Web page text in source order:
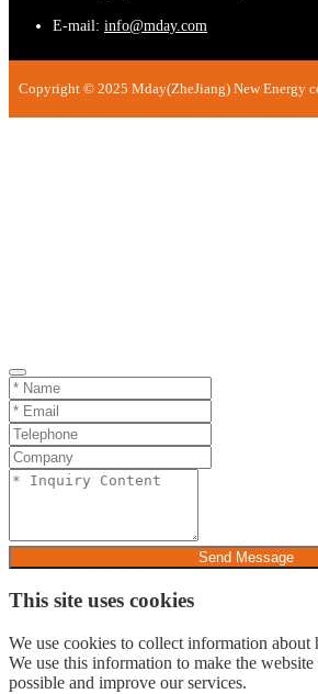
E-mail: info@mday.com
Copyright © 2025 Mday(ZheJiang) New Energy
Send Message
This site uses cookies
We use cookies to collect information about
We use this information to make the
possible and improve our services.